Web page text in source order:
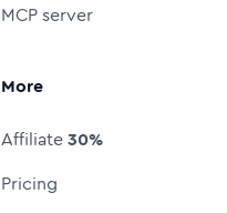
MCP server
More
Affiliate30%
Pricing